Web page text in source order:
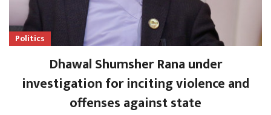
Politics
Dhawal Shumsher Rana under
investigation for inciting violence and
offenses against state